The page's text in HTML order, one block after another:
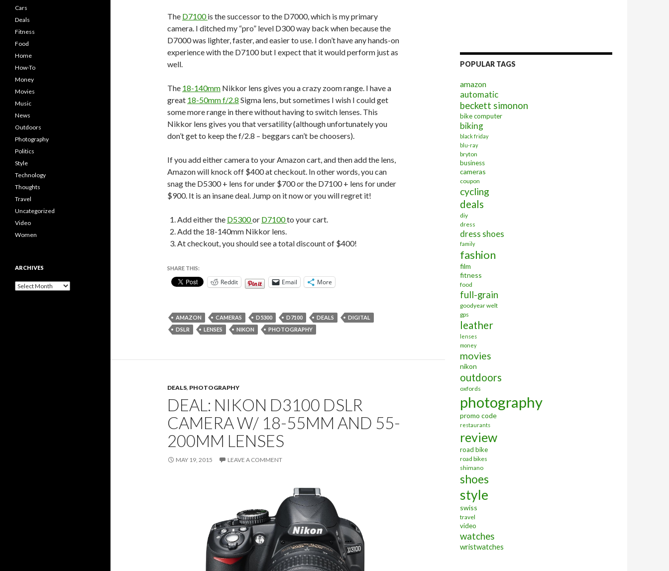
The D7100is the successor to the D7000, which is my primary
camera. I ditched my “pro” level D300 way back when because the
D7000 was lighter, faster, and easier to use. I don’t have any hands-on
experience with the D7100 but I expect that it would perform just as
well.
The 18-140mm Nikkor lens gives you a crazy zoom range. I have a
great 18-50mm f/2.8 Sigma lens, but sometimes I wish I could get
some more range in there without having to switch lenses. This
Nikkor lens gives you that versatility (although unfortunately you
don’t get to keep the f/2.8 – beggars can’t be choosers).
If you add either camera to your Amazon cart, and then add the lens,
Amazon will knock off $400 at checkout. In other words, you can
snag the D5300 + lens for under $700 or the D7100 + lens for under
$900. It is an insane deal. Jump on it now or you will regret it!
Add either the D5300or D7100to your cart.
Add the 18-140mm Nikkor lens.
At checkout, you should see a total discount of $400!
SHARE THIS:
Reddit Email More
AMAZON CAMERAS D5300 D7100 DEALS
DIGITAL
DSLR
LENSES NIKON PHOTOGRAPHY
DEALS, PHOTOGRAPHY
DEAL: NIKON D3100 DSLR
CAMERA W/ 18-55MM AND 55-
200MM LENSES
MAY 19, 2015 LEAVE A COMMENT
POPULAR TAGS
amazon
automatic
beckett simonon
bike computer
biking
black friday
blu-ray
bryton
business
cameras
coupon
cycling
deals
diy
dress
dress shoes
family
fashion
film
fitness
food
full-grain
goodyear welt
gps
leather
lenses
money
movies
nikon
outdoors
oxfords
photography
promo code
restaurants
review
road bike
road bikes
shimano
shoes
style
swiss
travel
video
watches
wristwatches
Cars
Deals
Fitness
Food
Home
How-To
Money
Movies
Music
News
Outdoors
Photography
Politics
Style
Technology
Thoughts
Travel
Uncategorized
Video
Women
ARCHIVES
Archives